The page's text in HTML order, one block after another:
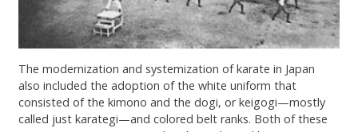
The modernization and systemization of karate in Japan
also included the adoption of the white uniform that
consisted of the kimono and the dogi, or keigogi—mostly
called just karategi—and colored belt ranks. Both of these